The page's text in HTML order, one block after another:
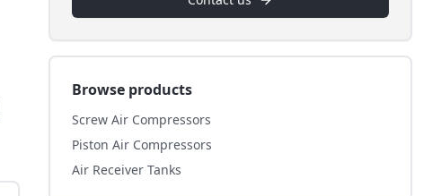
Browse products
Screw Air Compressors
Piston Air Compressors
Air Receiver Tanks